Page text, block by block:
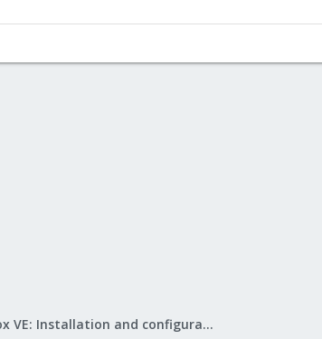
Proxmox VE: Installation and configuration